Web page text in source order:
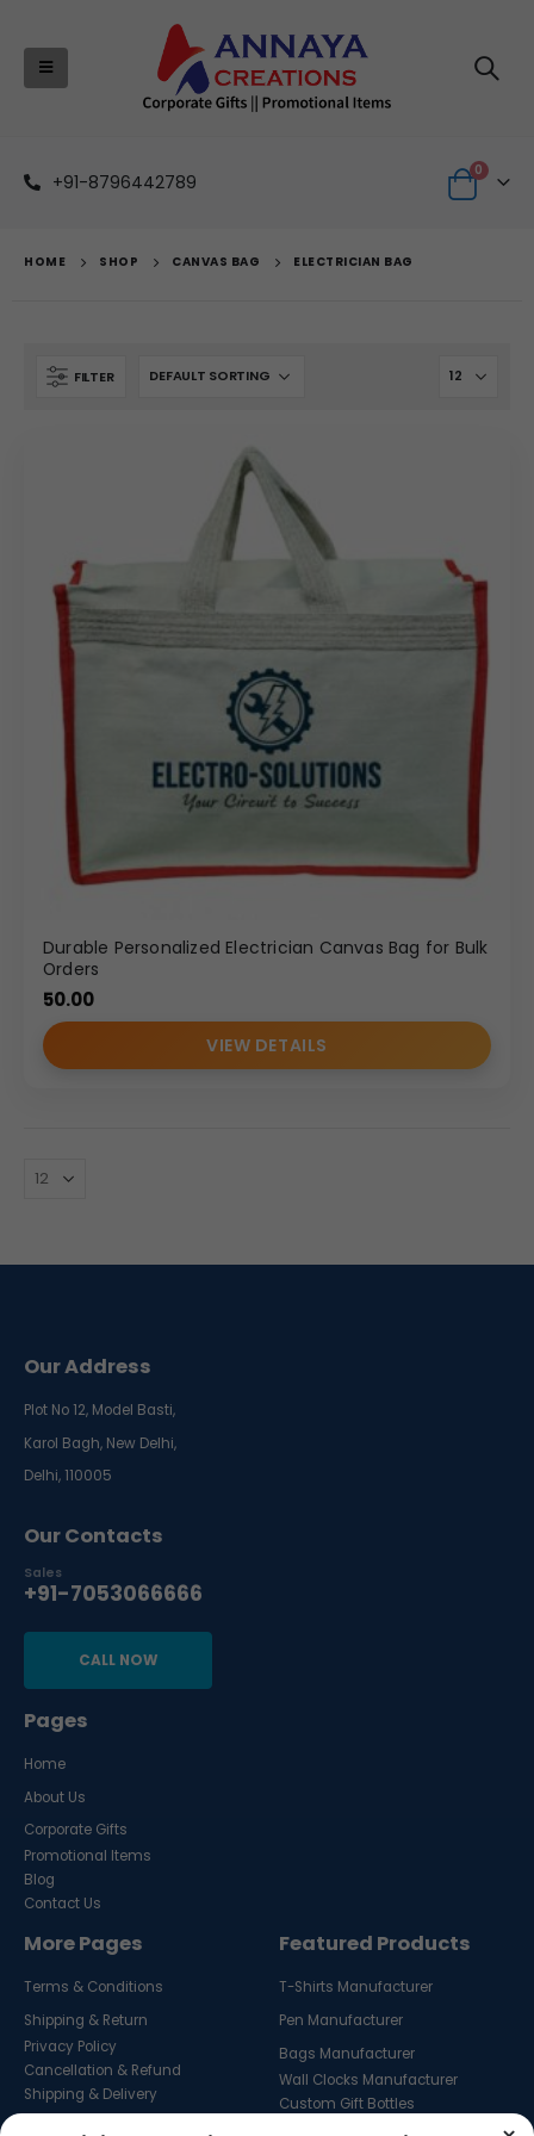
+91-8796442789
0
HOME SHOP CANVAS BAG ELECTRICIAN BAG
FILTER
Durable Personalized Electrician Canvas Bag for Bulk
Orders
50.00
VIEW DETAILS
Our Address
Plot No 12, Model Basti,
Karol Bagh, New Delhi,
Delhi, 110005
Our Contacts
Sales
+91-7053066666
CALL NOW
Pages
Home
About Us
Corporate Gifts
Promotional Items
Blog
Contact Us
More Pages
Terms & Conditions
Shipping & Return
Privacy Policy
Cancellation & Refund
Shipping & Delivery
Featured Products
T-Shirts Manufacturer
Pen Manufacturer
Bags Manufacturer
Wall Clocks Manufacturer
Custom Gift Bottles